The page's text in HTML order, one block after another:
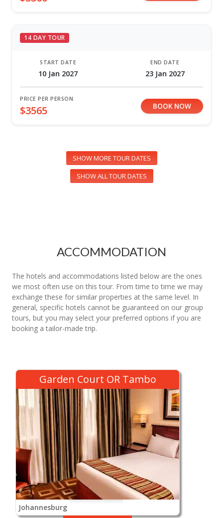
14 DAY TOUR
START DATE
10 Jan 2027
END DATE
23 Jan 2027
PRICE PER PERSON
$3565 BOOK NOW
SHOW MORE TOUR DATES
SHOW ALL TOUR DATES
ACCOMMODATION
The hotels and accommodations listed below are the ones
we most often use on this tour. From time to time we may
exchange these for similar properties at the same level. In
general, specific hotels cannot be guaranteed on our group
tours, but you may select your preferred options if you are
booking a tailor-made trip.
Garden Court OR Tambo
Johannesburg